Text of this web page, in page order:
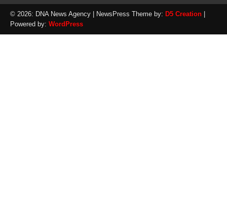
© 2026: DNA News Agency | NewsPress Theme by: D5 Creation
Powered by: WordPress